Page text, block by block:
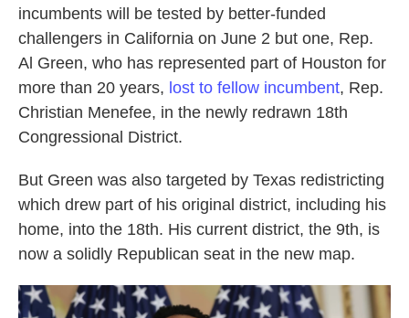
incumbents will be tested by better-funded
challengers in California on June 2 but one, Rep.
Al Green, who has represented part of Houston for
more than 20 years, lost to fellow incumbent, Rep.
Christian Menefee, in the newly redrawn 18th
Congressional District.
But Green was also targeted by Texas redistricting
which drew part of his original district, including his
home, into the 18th. His current district, the 9th, is
now a solidly Republican seat in the new map.